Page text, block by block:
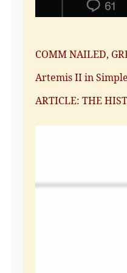
COMM NAILED,
Artemis II in
ARTICLE: THE